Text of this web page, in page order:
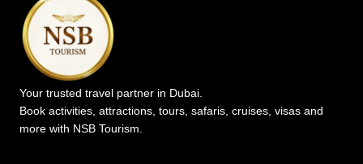
Your trusted travel partner in Dubai.
Book activities, attractions, tours, safaris, cruises, visas and
more with NSB Tourism.